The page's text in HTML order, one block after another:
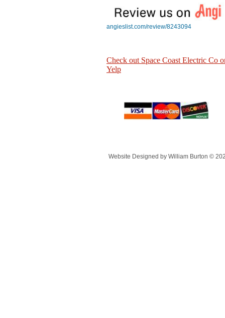
angieslist.com/review/8243094
Check out Space Coast Electric Co
Yelp
Website Designed by William Burton ©